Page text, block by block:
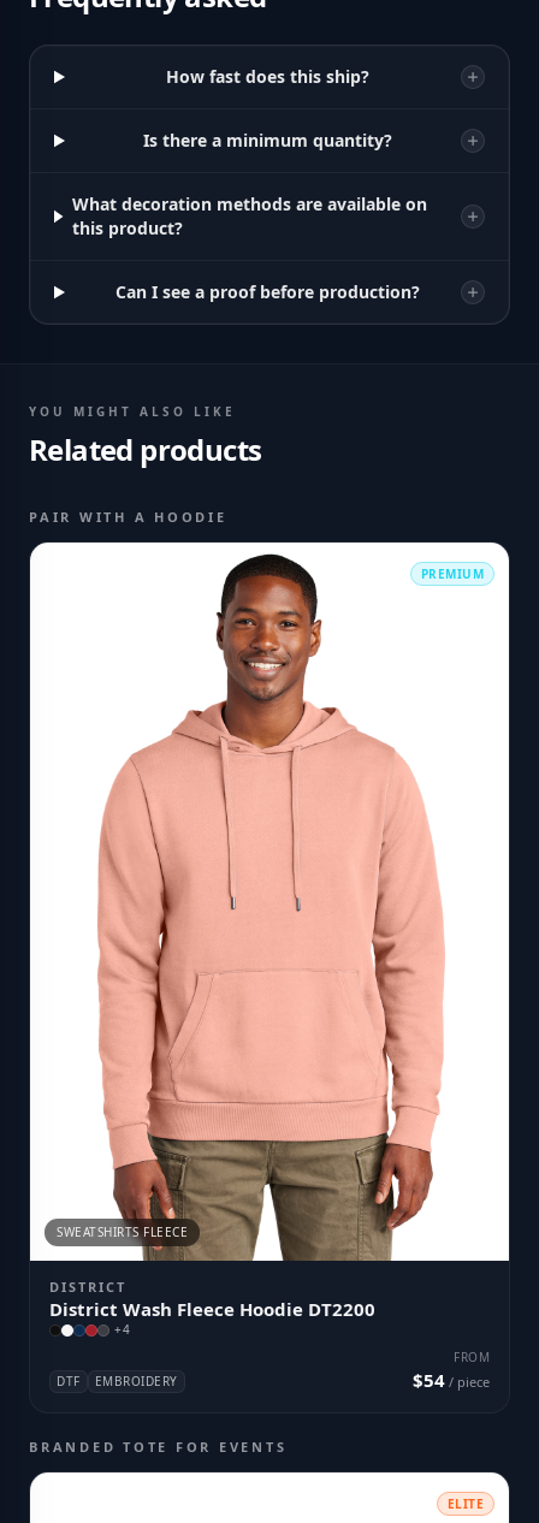
How fast does this ship?
Is there a minimum quantity?
What decoration methods are available on
this product?
Can I see a proof before production?
YOU MIGHT ALSO LIKE
Related products
PAIR WITH A HOODIE
PREMIUM
SWEATSHIRTS FLEECE
DISTRICT
District Wash Fleece Hoodie DT2200
+4
DTF EMBROIDERY
FROM
$54 / piece
BRANDED TOTE FOR EVENTS
ELITE